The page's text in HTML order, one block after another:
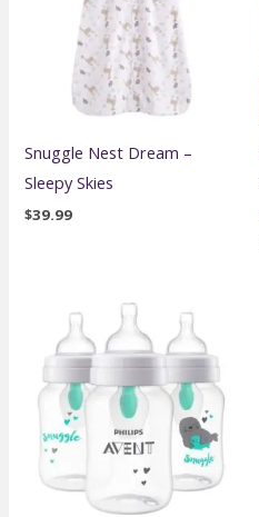
Snuggle Nest Dream –
Sleepy Skies
$39.99